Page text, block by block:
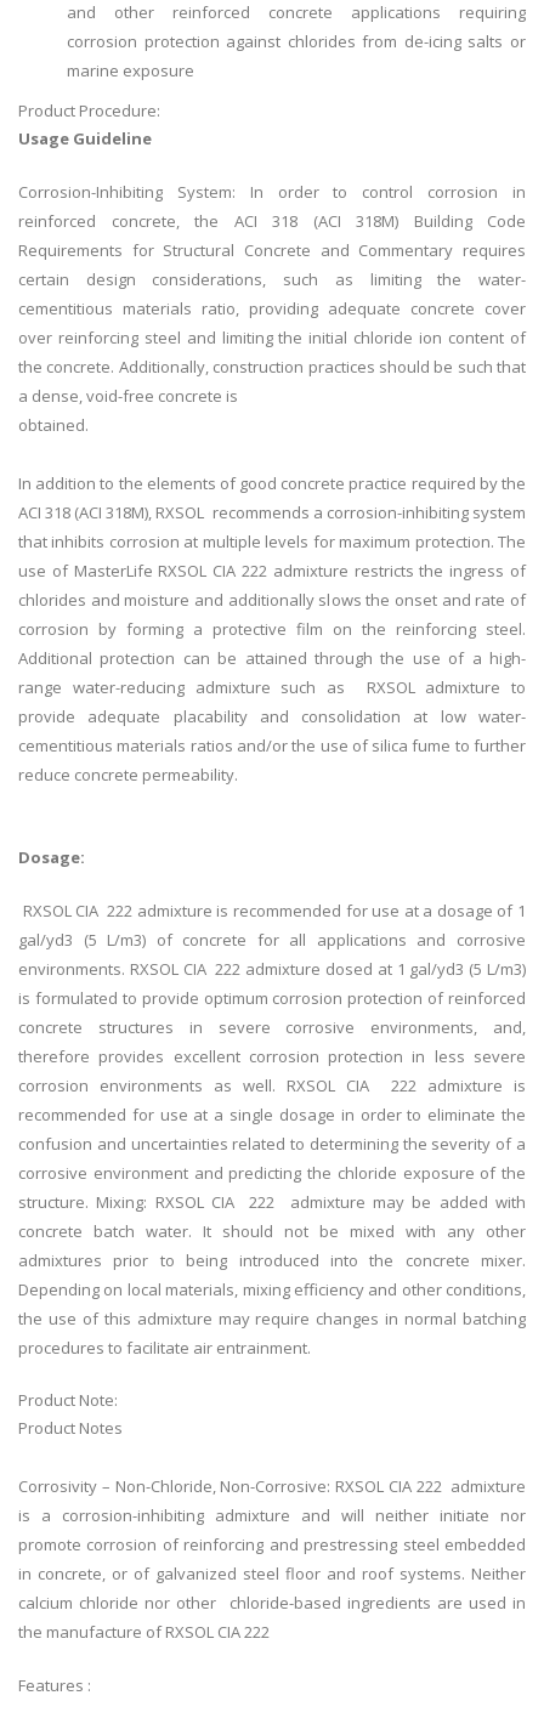
and other reinforced concrete applications requiring
corrosion protection against chlorides from de-icing salts or
marine exposure
Product Procedure:
Usage Guideline
Corrosion-Inhibiting System: In order to control corrosion in
reinforced concrete, the ACI 318 (ACI 318M) Building Code
Requirements for Structural Concrete and Commentary requires
certain design considerations, such as limiting the water-
cementitious materials ratio, providing adequate concrete cover
over reinforcing steel and limiting the initial chloride ion content of
the concrete. Additionally, construction practices should be such that
a dense, void-free concrete is
obtained.
In addition to the elements of good concrete practice required by the
ACI 318 (ACI 318M), RXSOL recommends a corrosion-inhibiting system
that inhibits corrosion at multiple levels for maximum protection. The
use of MasterLife RXSOL CIA 222 admixture restricts the ingress of
chlorides and moisture and additionally slows the onset and rate of
corrosion by forming a protective film on the reinforcing steel.
Additional protection can be attained through the use of a high-
range water-reducing admixture such as RXSOL admixture to
provide adequate placability and consolidation at low water-
cementitious materials ratios and/or the use of silica fume to further
reduce concrete permeability.
Dosage:
RXSOL CIA 222 admixture is recommended for use at a dosage of 1
gal/yd3 (5 L/m3) of concrete for all applications and corrosive
environments. RXSOL CIA 222 admixture dosed at 1 gal/yd3 (5 L/m3)
is formulated to provide optimum corrosion protection of reinforced
concrete structures in severe corrosive environments, and,
therefore provides excellent corrosion protection in less severe
corrosion environments as well. RXSOL CIA 222 admixture is
recommended for use at a single dosage in order to eliminate the
confusion and uncertainties related to determining the severity of a
corrosive environment and predicting the chloride exposure of the
structure. Mixing: RXSOL CIA 222 admixture may be added with
concrete batch water. It should not be mixed with any other
admixtures prior to being introduced into the concrete mixer.
Depending on local materials, mixing efficiency and other conditions,
the use of this admixture may require changes in normal batching
procedures to facilitate air entrainment.
Product Note:
Product Notes
Corrosivity – Non-Chloride, Non-Corrosive: RXSOL CIA 222 admixture
is a corrosion-inhibiting admixture and will neither initiate nor
promote corrosion of reinforcing and prestressing steel embedded
in concrete, or of galvanized steel floor and roof systems. Neither
calcium chloride nor other chloride-based ingredients are used in
the manufacture of RXSOL CIA 222
Features :